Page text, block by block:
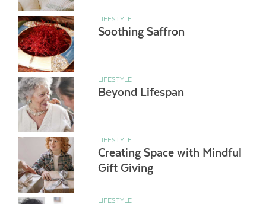
LIFESTYLE
Soothing Saffron
LIFESTYLE
Beyond Lifespan
LIFESTYLE
Creating Space with Mindful
Gift Giving
LIFESTYLE